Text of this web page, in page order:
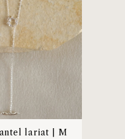
lariat | M